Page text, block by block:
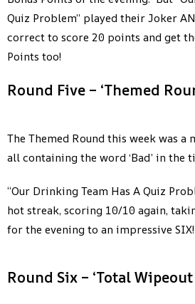
Quiz Problem” played their Joker
correct to score 20 points and get
Points too!
Round Five – ‘Themed
The Themed Round this week was a
all containing the word ‘Bad’ in the
“Our Drinking Team Has A Quiz
hot streak, scoring 10/10 again,
for the evening to an impressive SIX!
Round Six – ‘Total Wipeout